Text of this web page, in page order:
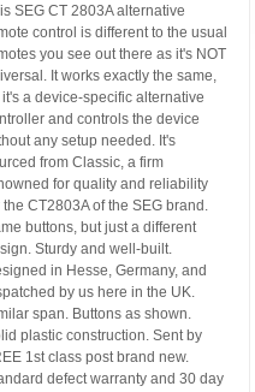
SEG CT 2803A alternative
control is different to the usual
you see out there as it's NOT
It works exactly the same,
it's a device-specific alternative
and controls the device
any setup needed. It's
from Classic, a firm
for quality and reliability
the CT2803A of the SEG brand.
buttons, but just a different
Sturdy and well-built.
in Hesse, Germany, and
by us here in the UK.
span. Buttons as shown.
plastic construction. Sent by
1st class post brand new.
defect warranty and 30 day